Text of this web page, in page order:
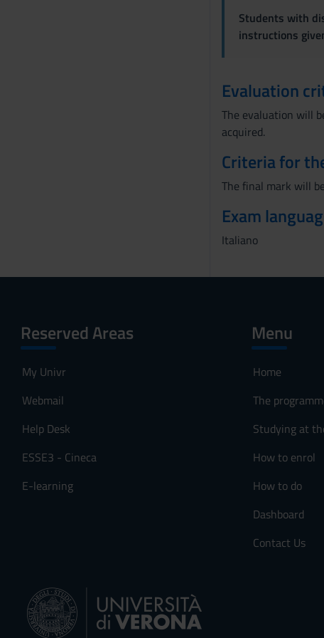
Students with
instructions
Evaluation
The evaluation will
acquired.
Criteria for
The final mark will
Exam
Italiano
Reserved Areas
My Univr
Webmail
Help Desk
ESSE3 - Cineca
E-learning
Menu
Home
The
Studying at
How to enrol
How to do
Dashboard
Contact Us